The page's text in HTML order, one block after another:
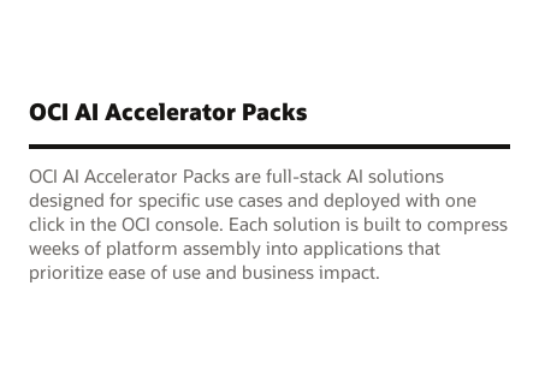
OCI AI Accelerator Packs
OCI AI Accelerator Packs are full-stack AI solutions
designed for specific use cases and deployed with one
click in the OCI console. Each solution is built to compress
weeks of platform assembly into applications that
prioritize ease of use and business impact.